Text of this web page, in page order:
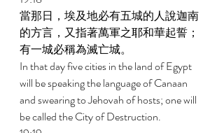
當那日，埃及地必有五城的人說迦南
的方言，又指著萬軍之耶和華起誓；
有一城必稱為滅亡城。
In that day five cities in the land of Egypt
will be speaking the language of Canaan
and swearing to Jehovah of hosts; one will
be called the City of Destruction.